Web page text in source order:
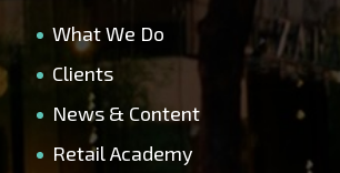
What We Do
Clients
News & Content
Retail Academy